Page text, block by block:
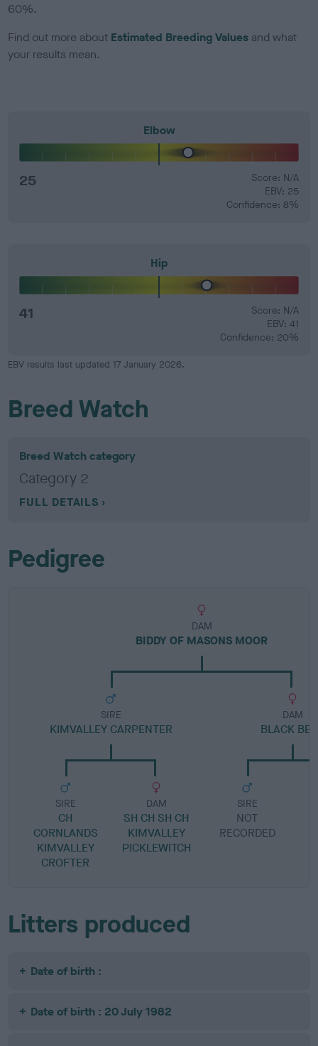
60%.
Find out more about Estimated Breeding Values and what
your results mean.
Elbow
25
Score: N/A
EBV: 25
Confidence: 8%
Hip
41
Score: N/A
EBV: 41
Confidence: 20%
EBV results last updated 17 January 2026.
Breed Watch
Breed Watch category
Category 2
FULL DETAILS
Pedigree
DAM
BIDDY OF MASONS MOOR
SIRE
KIMVALLEY CARPENTER
SIRE
CH
CORNLANDS
KIMVALLEY
CROFTER
DAM
SH CH SH CH
KIMVALLEY
PICKLEWITCH
DAM
BLACK
SIRE
NOT
RECORDED
Litters produced
Date of birth :
Date of birth : 20 July 1982